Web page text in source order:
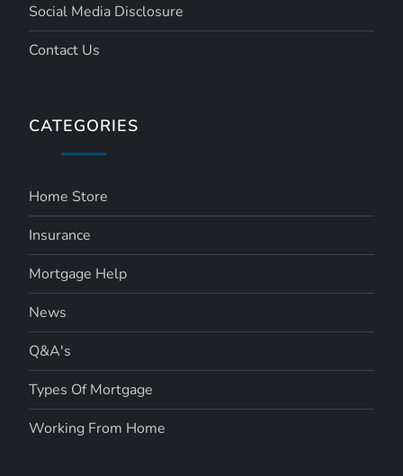
Social Media Disclosure
Contact Us
CATEGORIES
Home Store
Insurance
Mortgage Help
News
Q&A's
Types Of Mortgage
Working From Home